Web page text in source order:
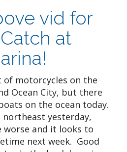
vid for
at
of motorcycles on the
Ocean City, but there
on the ocean today.
yesterday,
and it looks to
next week. Good